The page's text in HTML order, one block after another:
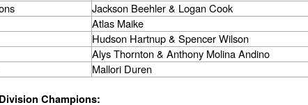
Jackson Beehler & Logan Cook
Atlas Maike
Hudson Hartnup & Spencer Wilson
Alys Thornton & Anthony Molina Andino
Mallori Duren
Champions: